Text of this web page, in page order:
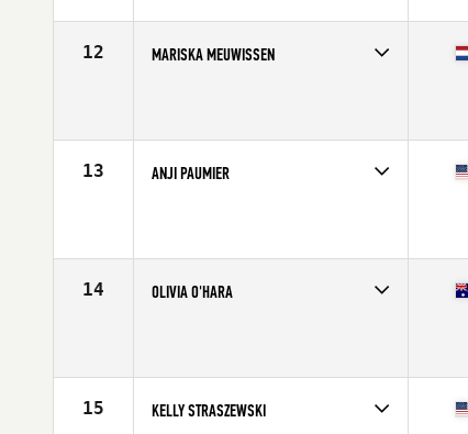
Stats
63 in | 140 lb
12 MARISKA MEUWISSEN
Stats
168 cm | 67 kg
13 ANJI PAUMIER
Stats
68 in | 160 lb
14 OLIVIA O'HARA
Stats
165 cm | 141 lb
15 KELLY STRASZEWSKI